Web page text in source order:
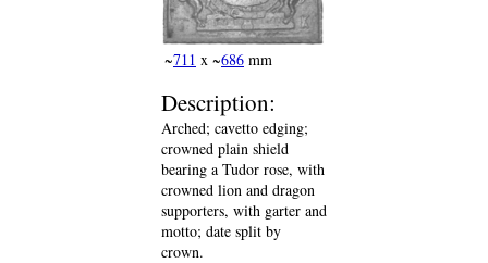
~711 x ~686 mm
Description:
Arched; cavetto edging;
crowned plain shield
bearing a Tudor rose, with
crowned lion and dragon
supporters, with garter and
motto; date split by
crown.